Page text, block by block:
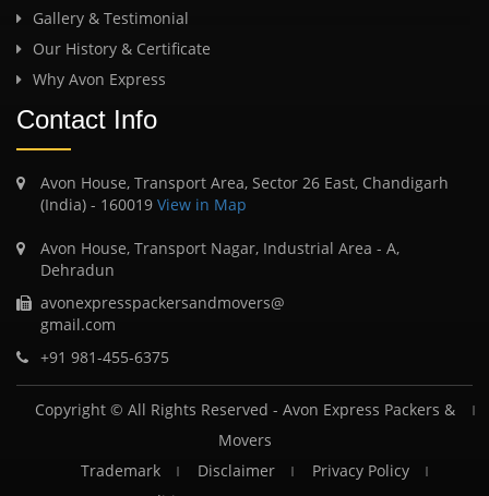
Gallery & Testimonial
Our History & Certificate
Why Avon Express
Contact Info
Avon House, Transport Area, Sector 26 East, Chandigarh
(India) - 160019 View in Map
Avon House, Transport Nagar, Industrial Area - A,
Dehradun
avonexpresspackersandmovers@
gmail.com
+91 981-455-6375
Copyright © All Rights Reserved - Avon Express Packers &
Movers
Trademark
Disclaimer
Privacy Policy